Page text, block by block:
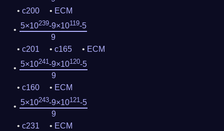
c200
ECM
5×10239-9×10119-5
9
c201
c165
ECM
5×10241-9×10120-5
9
c160
ECM
5×10243-9×10121-5
9
c231
ECM